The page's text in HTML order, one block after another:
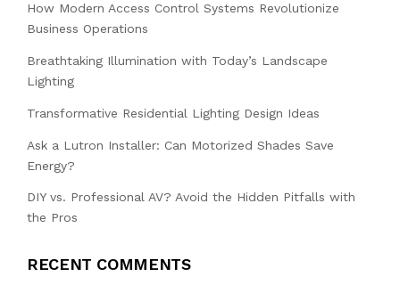
How Modern Access Control Systems Revolutionize
Business Operations
Breathtaking Illumination with Today’s Landscape
Lighting
Transformative Residential Lighting Design Ideas
Ask a Lutron Installer: Can Motorized Shades Save
Energy?
DIY vs. Professional AV? Avoid the Hidden Pitfalls with
the Pros
RECENT COMMENTS